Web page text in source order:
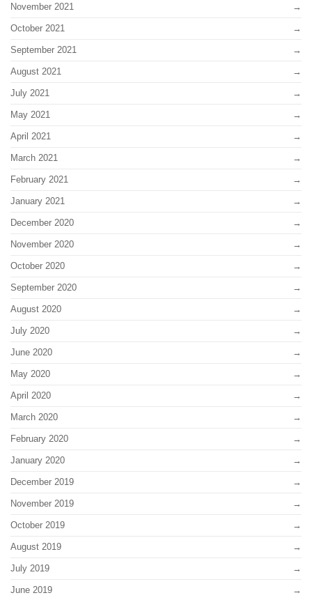
November 2021
October 2021
September 2021
August 2021
July 2021
May 2021
April 2021
March 2021
February 2021
January 2021
December 2020
November 2020
October 2020
September 2020
August 2020
July 2020
June 2020
May 2020
April 2020
March 2020
February 2020
January 2020
December 2019
November 2019
October 2019
August 2019
July 2019
June 2019